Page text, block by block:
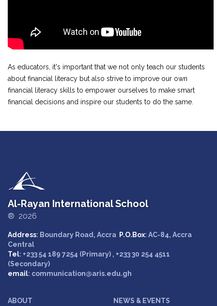
As educators, it's important that we not only teach our students
about financial literacy but also strive to improve our own
financial literacy skills to empower ourselves to make smart
financial decisions and inspire our students to do the same.
Al-Rayan International School
® 2026
Address: Boundary Road, Accra P.O.Box: AC-84, Accra
Central
Tel: +233 54 189 7254 (Primary) , +233 30 254 4511
(Secondary)
email: communication@aris.edu.gh
ABOUT NEWS & EVENTS